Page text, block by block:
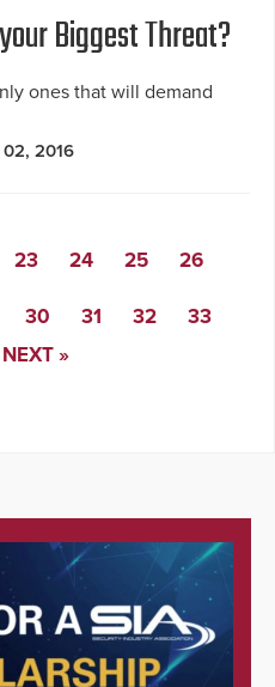
Biggest Threat?
ones that will demand
02, 2016
23 24 25 26
30 31 32
33
NEXT »